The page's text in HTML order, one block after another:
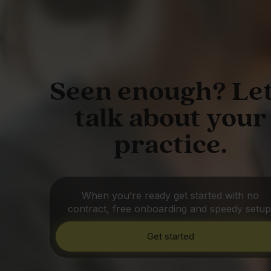
Seen enough?
talk about your
practice.
When you’re ready get started with no
contract, free onboarding and speedy
Get started